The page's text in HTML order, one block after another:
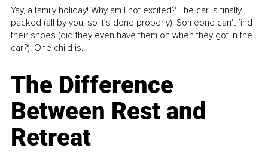
Yay, a family holiday! Why am I not excited? The car is finally
packed (all by you, so it’s done properly). Someone can't find
their shoes (did they even have them on when they got in the
car?). One child is...
The Difference
Between Rest and
Retreat